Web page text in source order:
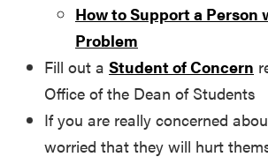
How to Support a Person
Problem
Fill out a Student of Concern
Office of the Dean of Students
If you are really concerned
worried that they will hurt